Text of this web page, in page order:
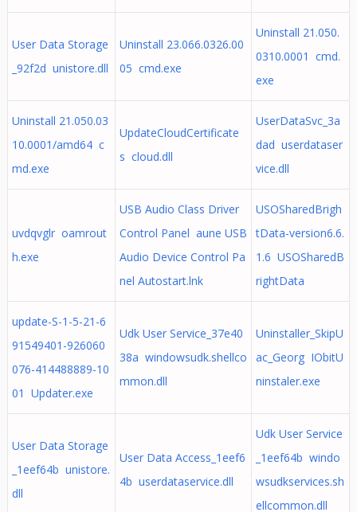
User Data Storage
_92f2d unistore.dll
Uninstall 23.066.0326.00
05 cmd.exe
Uninstall 21.050.
0310.0001 cmd.
exe
Uninstall 21.050.03
10.0001/amd64 c
md.exe
UpdateCloudCertificate
s cloud.dll
UserDataSvc_3a
dad userdataser
vice.dll
uvdqvglr oamrout
h.exe
USB Audio Class Driver
Control Panel aune USB
Audio Device Control Pa
nel Autostart.lnk
USOSharedBrigh
tData-version6.6.
1.6 USOSharedB
rightData
update-S-1-5-21-6
91549401-926060
076-414488889-10
01 Updater.exe
Udk User Service_37e40
38a windowsudk.shellco
mmon.dll
Uninstaller_SkipU
ac_Georg IObitU
ninstaler.exe
User Data Storage
_1eef64b unistore.
dll
User Data Access_1eef6
4b userdataservice.dll
Udk User Service
_1eef64b windo
wsudkservices.sh
ellcommon.dll